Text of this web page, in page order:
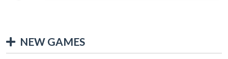
NEW GAMES